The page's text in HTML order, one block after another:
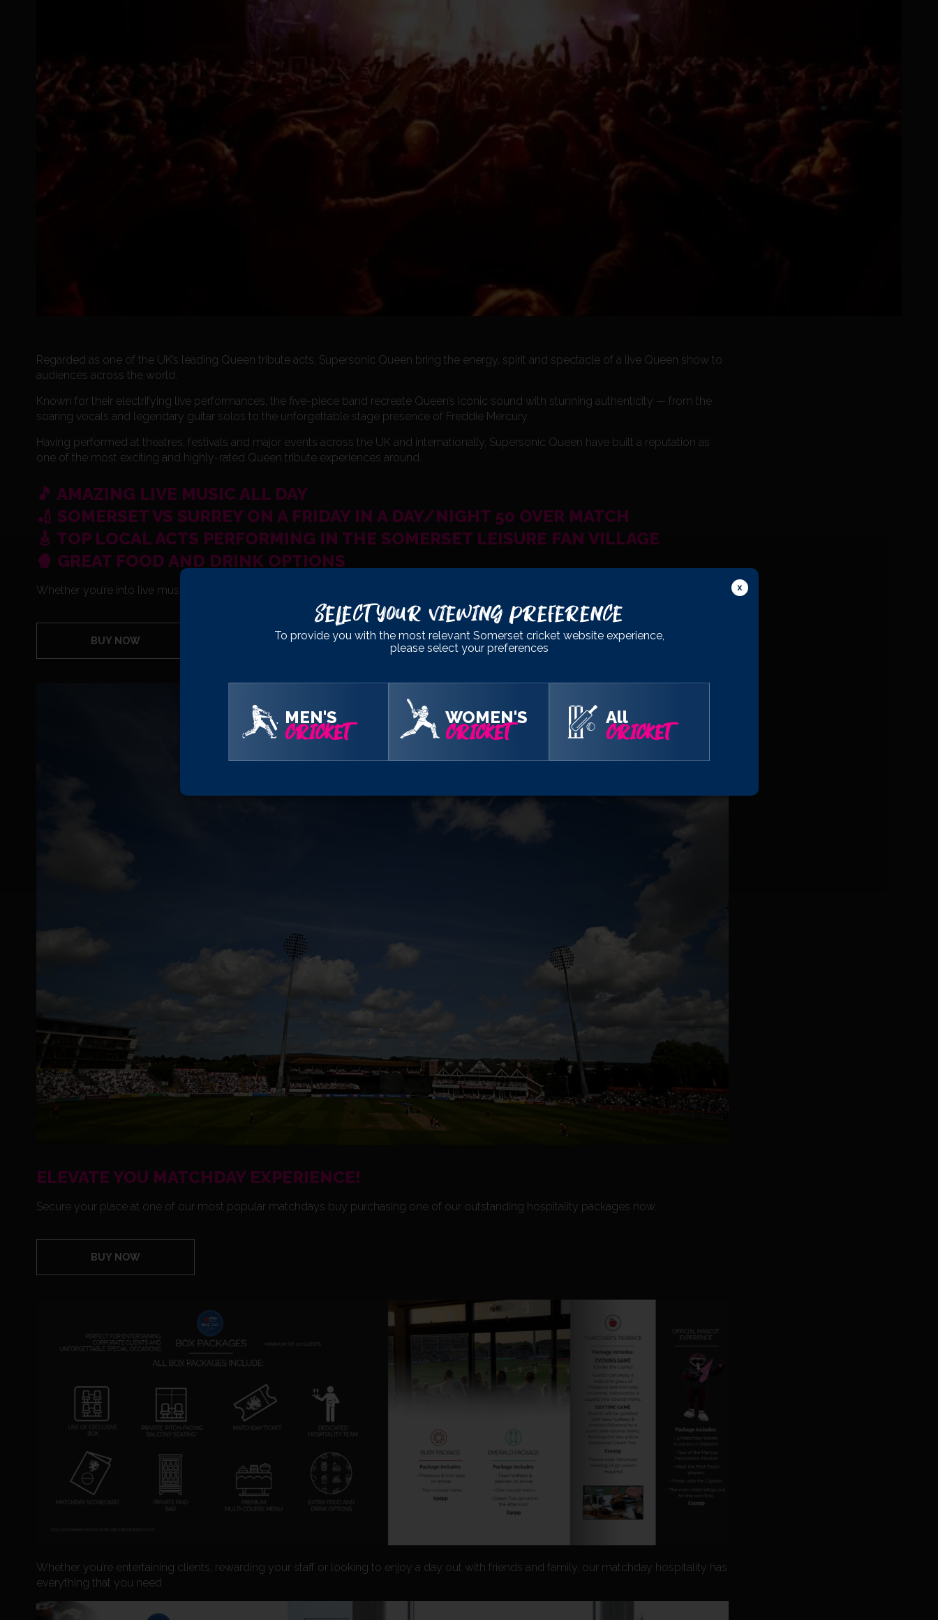
Regarded as one of the UK’s leading Queen tribute acts, Supersonic Queen bring the energy, spirit and spectacle of a live Queen show to
audiences across the world.
Known for their electrifying live performances, the five-piece band recreate Queen’s iconic sound with stunning authenticity — from the
soaring vocals and legendary guitar solos to the unforgettable stage presence of Freddie Mercury.
Having performed at theatres, festivals and major events across the UK and internationally, Supersonic Queen have built a reputation as
one of the most exciting and highly-rated Queen tribute experiences around.
🎵 AMAZING LIVE MUSIC ALL DAY
🏏 SOMERSET VS SURREY ON A FRIDAY IN A DAY/NIGHT 50 OVER MATCH
🎸 TOP LOCAL ACTS PERFORMING IN THE SOMERSET LEISURE FAN VILLAGE
🍿 GREAT FOOD AND DRINK OPTIONS
Whether you’re into live music, sport, or just unforgettable summer events — this is one not to miss!
BUY NOW
ELEVATE YOU MATCHDAY EXPERIENCE!
Secure your place at one of our most popular matchdays buy purchasing one of our outstanding hospitality packages now.
BUY NOW
Whether you’re entertaining clients, rewarding your staff or looking to enjoy a day out with friends and family, our matchday hospitality has
everything that you need.
Select Your Viewing Preference
To provide you with the most relevant Somerset cricket website experience,
please select your preferences
MEN'S
CRICKET
WOMEN'S
CRICKET
All
CRICKET